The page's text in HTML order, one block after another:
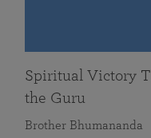
Spiritual Victory
the Guru
Brother Bhumananda